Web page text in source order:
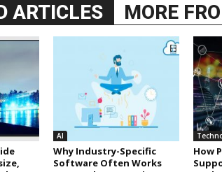
ARTICLES MORE
AI
Why Industry-Specific
Software Often Works
How